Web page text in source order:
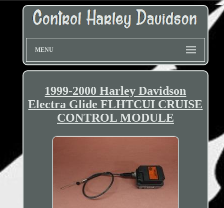
MENU
1999-2000 Harley Davidson
Electra Glide FLHTCUI CRUISE
CONTROL MODULE